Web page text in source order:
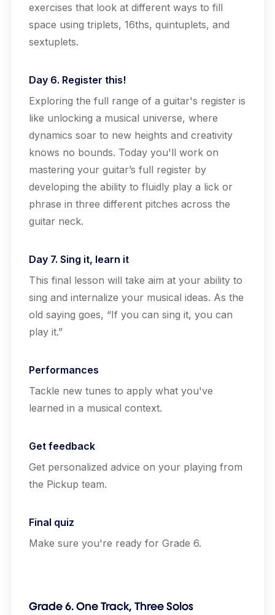
exercises that look at different ways to fill
space using triplets, 16ths, quintuplets, and
sextuplets.
Day 6. Register this!
Exploring the full range of a guitar's register is
like unlocking a musical universe, where
dynamics soar to new heights and creativity
knows no bounds. Today you'll work on
mastering your guitar’s full register by
developing the ability to fluidly play a lick or
phrase in three different pitches across the
guitar neck.
Day 7. Sing it, learn it
This final lesson will take aim at your ability to
sing and internalize your musical ideas. As the
old saying goes, “If you can sing it, you can
play it.”
Performances
Tackle new tunes to apply what you've
learned in a musical context.
Get feedback
Get personalized advice on your playing from
the Pickup team.
Final quiz
Make sure you're ready for Grade 6.
Grade 6. One Track, Three Solos